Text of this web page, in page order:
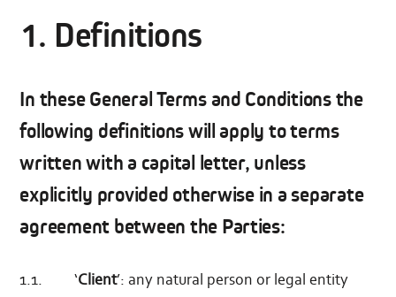
1. Definitions
In these General Terms and Conditions the
following definitions will apply to terms
written with a capital letter, unless
explicitly provided otherwise in a separate
agreement between the Parties:
1.1. ‘Client’: any natural person or legal entity